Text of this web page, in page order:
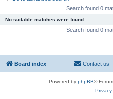
Search found 0
No suitable matches were found.
Search found 0
Board index Contact us
Powered by phpBB®
Privacy